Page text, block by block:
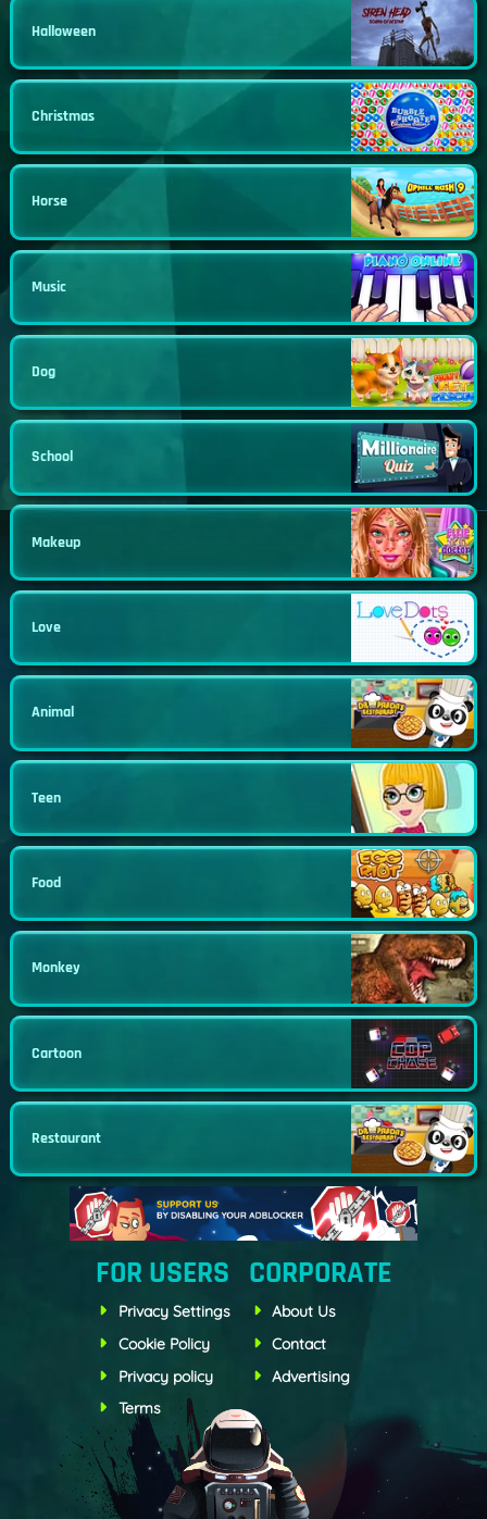
Halloween
Christmas
Horse
Music
Dog
School
Makeup
Love
Animal
Teen
Food
Monkey
Cartoon
Restaurant
FOR USERS
Privacy Settings
Cookie Policy
Privacy policy
Terms
CORPORATE
About Us
Contact
Advertising